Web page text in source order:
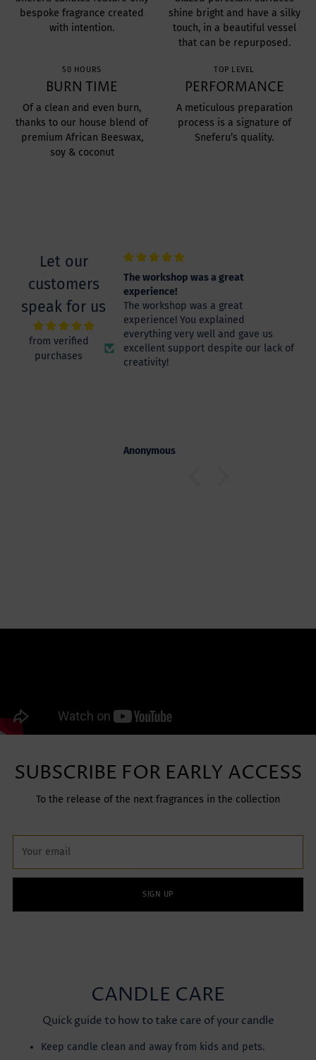
bespoke fragrance created
with intention.
shine bright and have a silky
touch, in a beautiful vessel
that can be repurposed.
50 HOURS
BURN TIME
Of a clean and even burn,
thanks to our house blend of
premium African Beeswax,
soy & coconut
TOP LEVEL
PERFORMANCE
A meticulous preparation
process is a signature of
Sneferu’s quality.
Let our
customers
speak for us
from verified
purchases
experience
The workshop was a great
experience!
The workshop was a great
experience! You explained
everything very well and gave us
excellent support despite our lack of
creativity!
Anonymous
SUBSCRIBE FOR EARLY ACCESS
To the release of the next fragrances in the collection
email
SIGN UP
CANDLE CARE
Quick guide to how to take care of your candle
Keep candle clean and away from kids and pets.